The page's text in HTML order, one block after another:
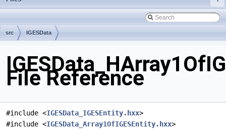
src IGESData
File Reference
#include <IGESData_IGESEntity.hxx>
#include <IGESData_Array1OfIGESEntity.hxx>